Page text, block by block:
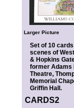
Larger Picture
Set of 10
scenes of
& Hopkins
former Adams
Theatre,
Memorial
Griffin Hall.
CARDS2